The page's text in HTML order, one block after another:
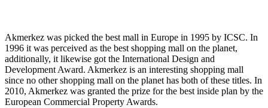
Akmerkez was picked the best mall in Europe in 1995 by ICSC. In
1996 it was perceived as the best shopping mall on the planet,
additionally, it likewise got the International Design and
Development Award. Akmerkez is an interesting shopping mall
since no other shopping mall on the planet has both of these titles. In
2010, Akmerkez was granted the prize for the best inside plan by the
European Commercial Property Awards.